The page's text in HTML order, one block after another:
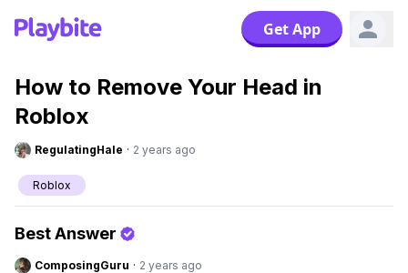
Get App
How to Remove Your Head in
Roblox
RegulatingHale · 2 years ago
Roblox
Best Answer
ComposingGuru · 2 years ago